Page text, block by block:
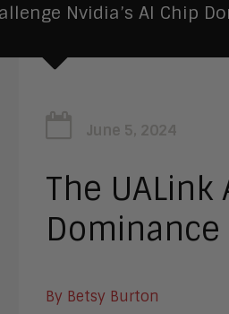
Nvidia’s AI Chip
June 5, 2024
The
Dominance
By Betsy Burton